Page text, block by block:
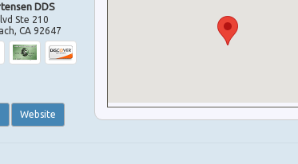
DDS
Ste 210
,CA 92647
Website